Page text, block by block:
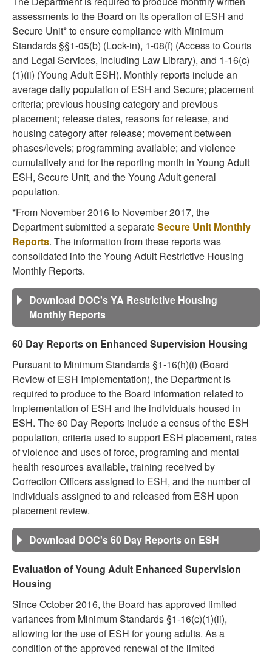
assessments to the Board on its operation of ESH and
Secure Unit* to ensure compliance with Minimum
Standards §§1-05(b) (Lock-in), 1-08(f) (Access to Courts
and Legal Services, including Law Library), and 1-16(c)
(1)(ii) (Young Adult ESH). Monthly reports include an
average daily population of ESH and Secure; placement
criteria; previous housing category and previous
placement; release dates, reasons for release, and
housing category after release; movement between
phases/levels; programming available; and violence
cumulatively and for the reporting month in Young Adult
ESH, Secure Unit, and the Young Adult general
population.
*From November 2016 to November 2017, the
Department submitted a separateSecure Unit Monthly
Reports. The information from these reports was
consolidated into the Young Adult Restrictive Housing
Monthly Reports.
Download DOC's YA Restrictive Housing
Monthly Reports
60 Day Reports on Enhanced Supervision Housing
Pursuant to Minimum Standards §1-16(h)(i) (Board
Review of ESH Implementation), the Department is
required to produce to the Board information related to
implementation of ESH and the individuals housed in
ESH. The 60 Day Reports include a census of the ESH
population, criteria used to support ESH placement, rates
of violence and uses of force, programing and mental
health resources available, training received by
Correction Officers assigned to ESH, and the number of
individuals assigned to and released from ESH upon
placement review.
Download DOC's 60 Day Reports on ESH
Evaluation of Young Adult Enhanced Supervision
Housing
Since October 2016, the Board has approved limited
variances from Minimum Standards §1-16(c)(1)(ii),
allowing for the use of ESH for young adults. As a
condition of the approved renewal of the limited